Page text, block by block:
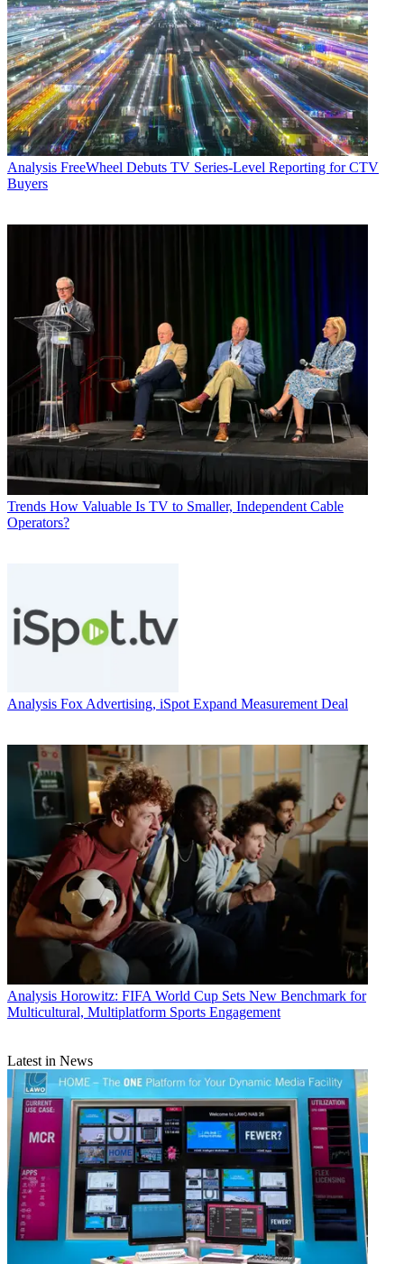
Analysis FreeWheel Debuts TV Series-Level Reporting for CTV
Buyers
Trends How Valuable Is TV to Smaller, Independent Cable
Operators?
Analysis Fox Advertising, iSpot Expand Measurement Deal
Analysis Horowitz: FIFA World Cup Sets New Benchmark for
Multicultural, Multiplatform Sports Engagement
Latest in News